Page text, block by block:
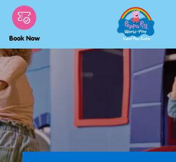
Skip
main
content
Book Now